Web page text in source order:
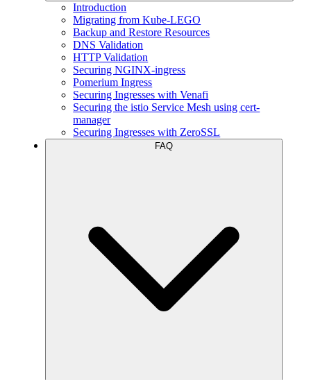
Introduction
Migrating from Kube-LEGO
Backup and Restore Resources
DNS Validation
HTTP Validation
Securing NGINX-ingress
Pomerium Ingress
Securing Ingresses with Venafi
Securing the istio Service Mesh using cert-
manager
Securing Ingresses with ZeroSSL
FAQ